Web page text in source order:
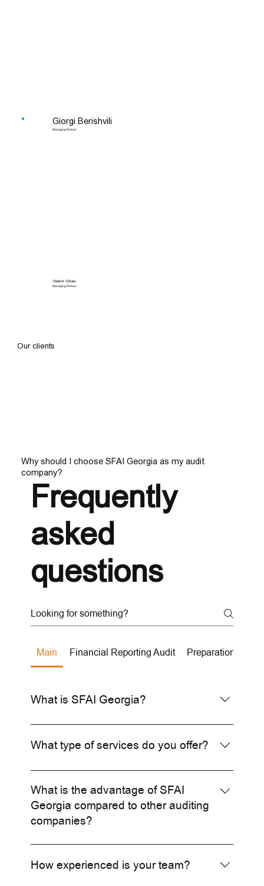
Giorgi Berishvili
Managing Partner
Vladimir Chitaia
Managing Partner
Our clients
Why should I choose SFAI Georgia as my audit
company?
Frequently
asked
questions
Main Financial Reporting Audit Preparation of
What is SFAI Georgia?
SFAI Georgia is the international representative
of SFAI in Georgia, offering high-quality audit,
What type of services do you offer?
We offer financial audits, tax consulting,
accounting services, and business consulting
services.
What is the advantage of SFAI
Georgia compared to other auditing
companies?
We offer a unique combination of local expertise
and international standards, supported by SFAI's
global network.
How experienced is your team?